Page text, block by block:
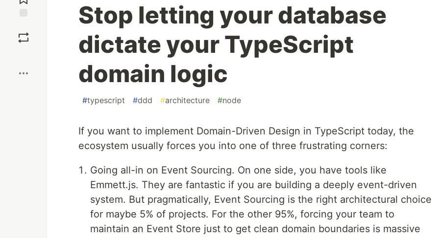
Stop letting your database
dictate your TypeScript
domain logic
#typescript #ddd #architecture #node
If you want to implement Domain-Driven Design in TypeScript today, the
ecosystem usually forces you into one of three frustrating corners:
Going all-in on Event Sourcing. On one side, you have tools like
Emmett.js. They are fantastic if you are building a deeply event-driven
system. But pragmatically, Event Sourcing is the right architectural choice
for maybe 5% of projects. For the other 95%, forcing your team to
maintain an Event Store just to get clean domain boundaries is massive